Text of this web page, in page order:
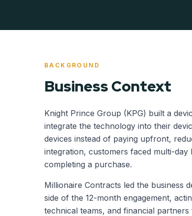
BACKGROUND
Business Context
Knight Prince Group (KPG) built a
integrate the technology into their
devices instead of paying upfront,
integration, customers faced multi-
completing a purchase.
Millionaire Contracts led the business
side of the 12-month engagement,
technical teams, and financial